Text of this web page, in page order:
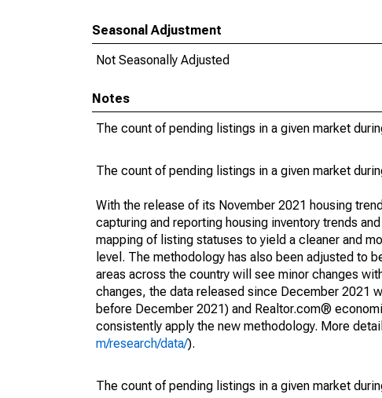
Seasonal Adjustment
Not Seasonally Adjusted
Notes
The count of pending listings in a given market
The count of pending listings in a given market
With the release of its November 2021 housing
capturing and reporting housing inventory trends
mapping of listing statuses to yield a cleaner and
level. The methodology has also been adjusted to
areas across the country will see minor changes
changes, the data released since December 2021
before December 2021) and Realtor.com®
consistently apply the new methodology. More
m/research/data/).
The count of pending listings in a given market